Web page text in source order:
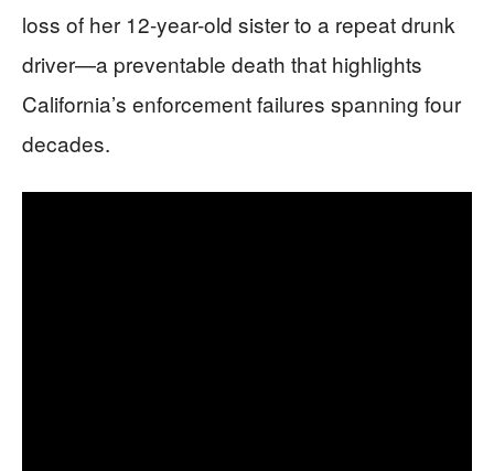
loss of her 12-year-old sister to a repeat drunk
driver—a preventable death that highlights
California’s enforcement failures spanning four
decades.